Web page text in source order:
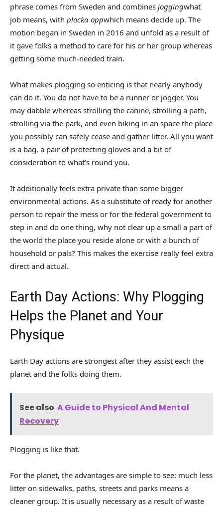
phrase comes from Sweden and combines joggingwhat
job means, with plocka oppwhich means decide up. The
motion began in Sweden in 2016 and unfold as a result of
it gave folks a method to care for his or her group whereas
getting some much-needed train.
What makes plogging so enticing is that nearly anybody
can do it. You do not have to be a runner or jogger. You
may dabble whereas strolling the canine, strolling a path,
strolling via the park, and even biking in an space the place
you possibly can safely cease and gather litter. All you want
is a bag, a pair of protecting gloves and a bit of
consideration to what’s round you.
It additionally feels extra private than some bigger
environmental actions. As a substitute of ready for another
person to repair the mess or for the federal government to
step in and do one thing, why not clear up a small a part of
the world the place you reside alone or with a bunch of
household or pals? This makes the exercise really feel extra
direct and actual.
Earth Day Actions: Why Plogging
Helps the Planet and Your
Physique
Earth Day actions are strongest after they assist each the
planet and the folks doing them.
See also A Guide to Physical And Mental
Recovery
Plogging is like that.
For the planet, the advantages are simple to see: much less
litter on sidewalks, paths, streets and parks means a
cleaner group. It is usually necessary as a result of waste